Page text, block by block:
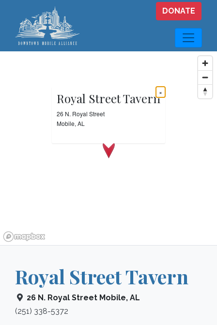
Skip to main content
DONATE
Royal Street Tavern
26 N. Royal Street
Mobile, AL
×
Royal Street Tavern
26 N. Royal Street Mobile, AL
(251) 338-5372